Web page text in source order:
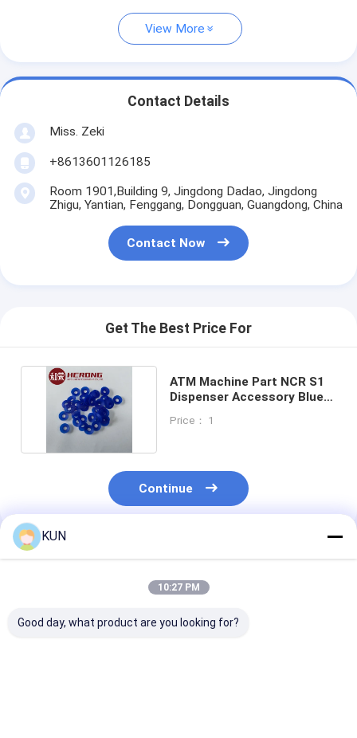
View More
Contact Details
Miss. Zeki
+8613601126185
Room 1901,Building 9, Jingdong Dadao, Jingdong
Zhigu, Yantian, Fenggang, Dongguan, Guangdong, China
Contact Now
Get The Best Price For
ATM Machine Part NCR S1
Dispenser Accessory Blue
Price： 1
Continue
Recommended Products
KUN
10:27 PM
Good day, what product are you looking for?